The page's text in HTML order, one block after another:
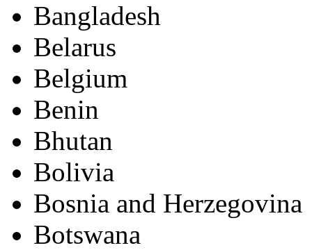
Bangladesh
Belarus
Belgium
Benin
Bhutan
Bolivia
Bosnia and Herzegovina
Botswana